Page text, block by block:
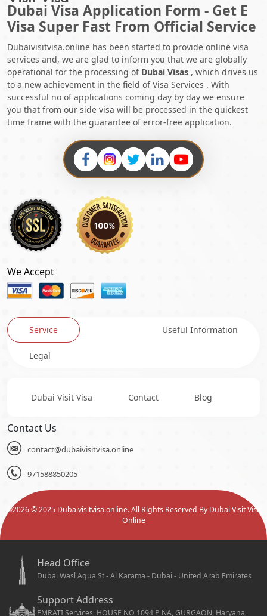
Dubai Visa Application Form - Get E
Visa Super Fast From Official Service
Dubaivisitvisa.online has been started to provide online visa
services and, we are glad to inform you that we are globally
operational for the processing of Dubai Visas , which drives us
to a new achievement in the field of Visa Services . With
successful no of applications coming day by day we ensure
you that from our side visa will be processed in the quickest
time frame with the guarantee of error-free application.
We Accept
Service Useful Information
Legal
Dubai Visit Visa Contact Blog
Contact Us
contact@dubaivisitvisa.online
971588850205
©2026© 2025 Dubaivisitvisa.online. All Rights Reserved By Dubai Visit Visa
Online
Head Office
Dubai Wasl Aqua St - Al Karama - Dubai - United Arab Emirates
Support Address
EMRATI Services, HOUSE NO 1094 P, NA, GURGAON, Haryana,